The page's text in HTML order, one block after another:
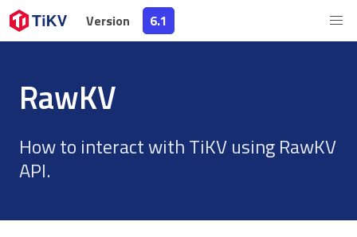
Version 6.1
Version 6.1
RawKV
How to interact with TiKV using RawKV
API.